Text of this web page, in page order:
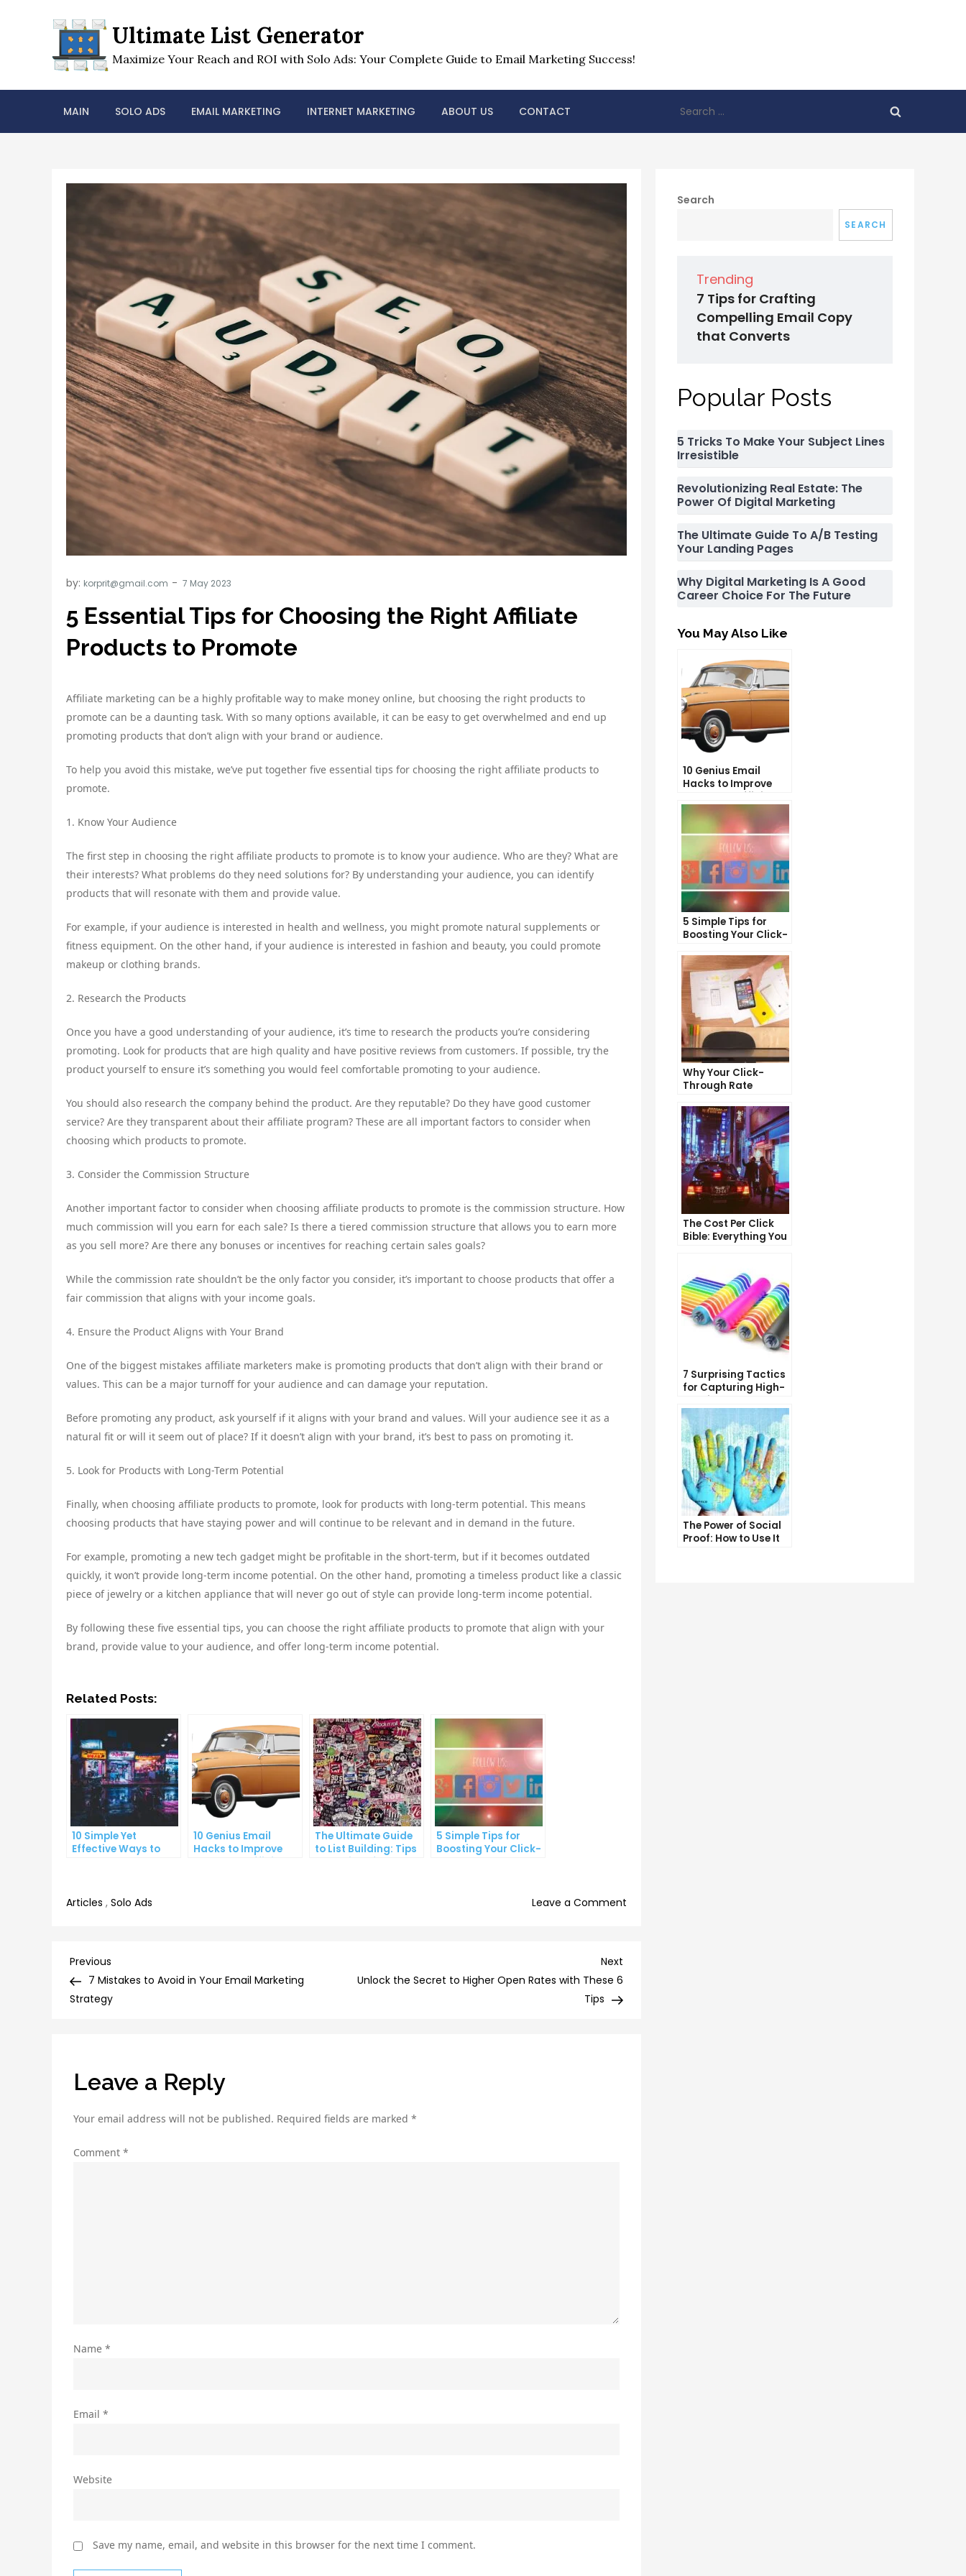
Ultimate List Generator
Maximize Your Reach and ROI with Solo Ads: Your Complete Guide to Email Marketing Success!
MAIN SOLO ADS EMAIL MARKETING INTERNET MARKETING ABOUT US CONTACT
for:
by: korprit@gmail.com
5 Essential Tips for Choosing the Right Affiliate
Products to Promote
Affiliate marketing can be a highly profitable way to make money online, but choosing the right products to
promote can be a daunting task. With so many options available, it can be easy to get overwhelmed and end up
promoting products that don’t align with your brand or audience.
To help you avoid this mistake, we’ve put together five essential tips for choosing the right affiliate products to
promote.
1. Know Your Audience
The first step in choosing the right affiliate products to promote is to know your audience. Who are they? What are
their interests? What problems do they need solutions for? By understanding your audience, you can identify
products that will resonate with them and provide value.
For example, if your audience is interested in health and wellness, you might promote natural supplements or
fitness equipment. On the other hand, if your audience is interested in fashion and beauty, you could promote
makeup or clothing brands.
2. Research the Products
Once you have a good understanding of your audience, it’s time to research the products you’re considering
promoting. Look for products that are high quality and have positive reviews from customers. If possible, try the
product yourself to ensure it’s something you would feel comfortable promoting to your audience.
You should also research the company behind the product. Are they reputable? Do they have good customer
service? Are they transparent about their affiliate program? These are all important factors to consider when
choosing which products to promote.
3. Consider the Commission Structure
Another important factor to consider when choosing affiliate products to promote is the commission structure. How
much commission will you earn for each sale? Is there a tiered commission structure that allows you to earn more
as you sell more? Are there any bonuses or incentives for reaching certain sales goals?
While the commission rate shouldn’t be the only factor you consider, it’s important to choose products that offer a
fair commission that aligns with your income goals.
4. Ensure the Product Aligns with Your Brand
One of the biggest mistakes affiliate marketers make is promoting products that don’t align with their brand or
values. This can be a major turnoff for your audience and can damage your reputation.
Before promoting any product, ask yourself if it aligns with your brand and values. Will your audience see it as a
natural fit or will it seem out of place? If it doesn’t align with your brand, it’s best to pass on promoting it.
5. Look for Products with Long-Term Potential
Finally, when choosing affiliate products to promote, look for products with long-term potential. This means
choosing products that have staying power and will continue to be relevant and in demand in the future.
For example, promoting a new tech gadget might be profitable in the short-term, but if it becomes outdated
quickly, it won’t provide long-term income potential. On the other hand, promoting a timeless product like a classic
piece of jewelry or a kitchen appliance that will never go out of style can provide long-term income potential.
By following these five essential tips, you can choose the right affiliate products to promote that align with your
brand, provide value to your audience, and offer long-term income potential.
Related Posts:
10 Simple Yet
Effective Ways to
10 Genius Email
Hacks to Improve
The Ultimate Guide
to List Building: Tips
5 Simple Tips for
Boosting Your Click-
Articles , Solo Ads Leave a Comment
Post
navigation
Previous
Post
Previous
7 Mistakes to Avoid in Your Email Marketing
Strategy
Next
Unlock the Secret to Higher Open Rates with These 6
Tips
Leave a Reply
Your email address will not be published. Required fields are marked *
Comment *
Name *
Email *
Website
Save my name, email, and website in this browser for the next time I comment.
Search
SEARCH
Trending
7 Tips for Crafting
Compelling Email Copy
that Converts
Popular Posts
5 Tricks To Make Your Subject Lines
Irresistible
Revolutionizing Real Estate: The
Power Of Digital Marketing
The Ultimate Guide To A/B Testing
Your Landing Pages
Why Digital Marketing Is A Good
Career Choice For The Future
You May Also Like
10 Genius Email
Hacks to Improve
Your Inbox Efficiency
5 Simple Tips for
Boosting Your Click-
Social Media
Why Your Click-
Through Rate
Improve It
The Cost Per Click
Bible: Everything You
7 Surprising Tactics
for Capturing High-
Quality Targeted
Traffic
The Power of Social
Proof: How to Use It